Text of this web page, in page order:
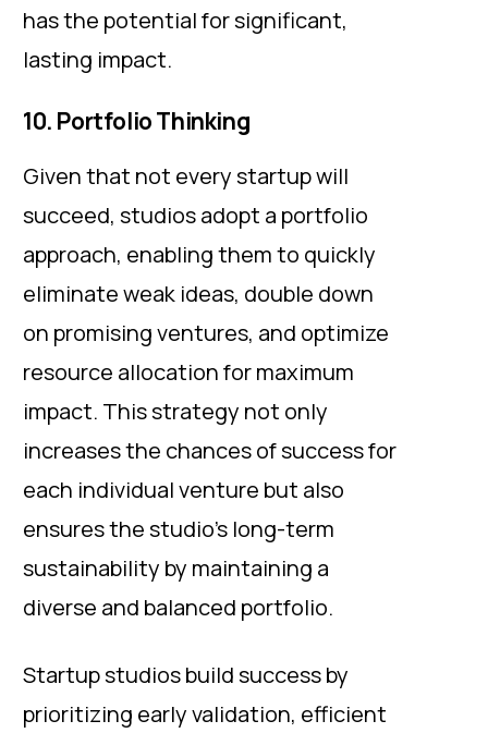
has the potential for significant,
lasting impact.
10. Portfolio Thinking
Given that not every startup will
succeed, studios adopt a portfolio
approach, enabling them to quickly
eliminate weak ideas, double down
on promising ventures, and optimize
resource allocation for maximum
impact. This strategy not only
increases the chances of success for
each individual venture but also
ensures the studio's long-term
sustainability by maintaining a
diverse and balanced portfolio.
Startup studios build success by
prioritizing early validation, efficient